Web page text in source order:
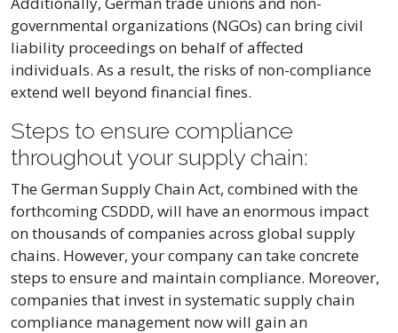
governmental organizations (NGOs) can bring civil
liability proceedings on behalf of affected
individuals. As a result, the risks of non-compliance
extend well beyond financial fines.
Steps to ensure compliance
throughout your supply chain:
The German Supply Chain Act, combined with the
forthcoming CSDDD, will have an enormous impact
on thousands of companies across global supply
chains. However, your company can take concrete
steps to ensure and maintain compliance. Moreover,
companies that invest in systematic supply chain
compliance management now will gain an